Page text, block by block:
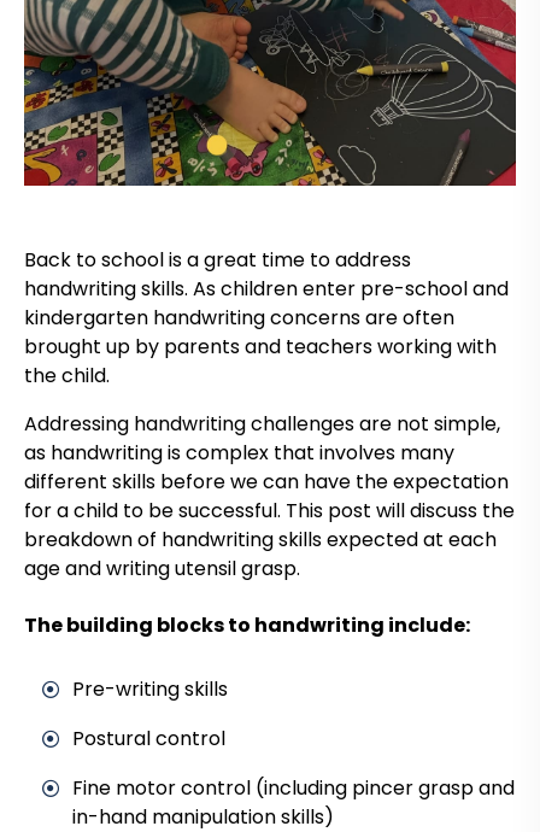
Back to school is a great time to address
handwriting skills. As children enter pre-school and
kindergarten handwriting concerns are often
brought up by parents and teachers working with
the child.
Addressing handwriting challenges are not simple,
as handwriting is complex that involves many
different skills before we can have the expectation
for a child to be successful. This post will discuss the
breakdown of handwriting skills expected at each
age and writing utensil grasp.
The building blocks to handwriting include:
Pre-writing skills
Postural control
Fine motor control (including pincer grasp and
in-hand manipulation skills)